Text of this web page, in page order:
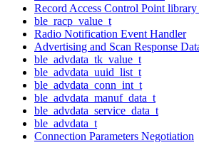
Record Access Control Point
ble_racp_value_t
Radio Notification Event Handler
Advertising and Scan Response
ble_advdata_tk_value_t
ble_advdata_uuid_list_t
ble_advdata_conn_int_t
ble_advdata_manuf_data_t
ble_advdata_service_data_t
ble_advdata_t
Connection Parameters Negotiation